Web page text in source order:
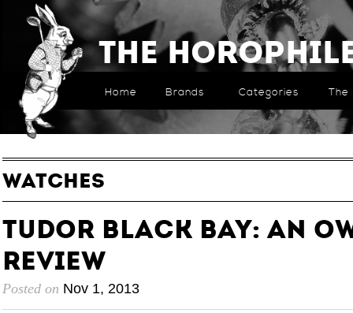
The
Home Brands Categories The
WATCHES
Tudor Black Bay: an
Review
Posted on Nov 1, 2013